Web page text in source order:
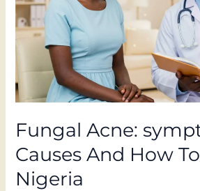
Fungal Acne:
Causes And How
Nigeria
How
To
Cure
in
Nigeria